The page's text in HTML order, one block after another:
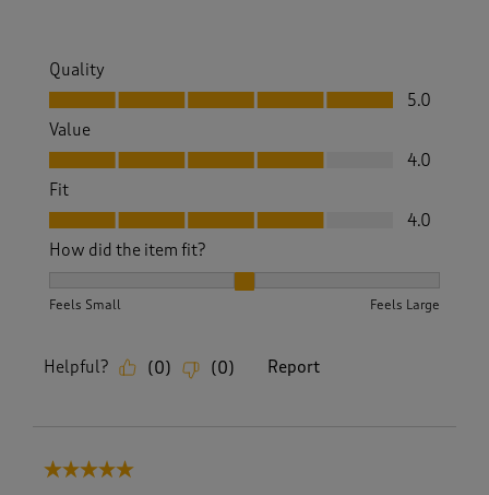
Quality
Quality, 5.0 out of 5
5.0
Value
Value, 4.0 out of 5
4.0
Fit
Fit, 4.0 out of 5
4.0
How did the item fit?
Feels Small Feels Large
Helpful? (0) (0) Report
5 out of 5 stars.